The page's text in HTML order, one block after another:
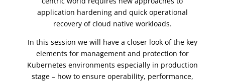
application hardening and quick operational
recovery of cloud native workloads.
In this session we will have a closer look of the key
elements for management and protection for
Kubernetes environments especially in production
stage – how to ensure operability, performance,